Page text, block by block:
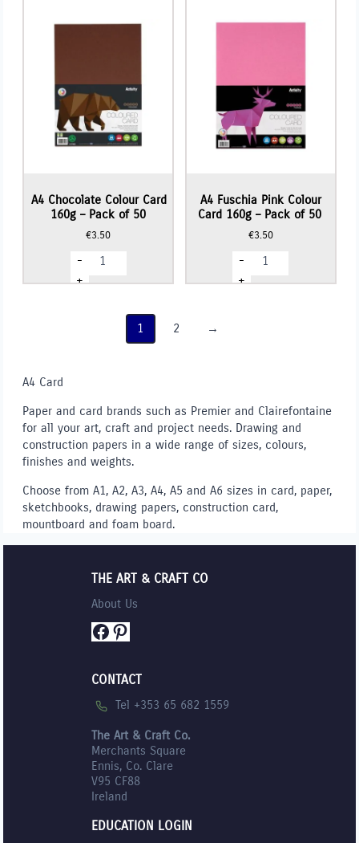
of
250
A4 Chocolate Colour Card
160g – Pack of 50
€3.50
-
A4
Chocolate
Colour
+
A4 Fuschia Pink Colour
Card 160g – Pack of 50
€3.50
-
A4
Fuschia
Pink
+
1 2 →
A4 Card
Paper and card brands such as Premier and Clairefontaine
for all your art, craft and project needs. Drawing and
construction papers in a wide range of sizes, colours,
finishes and weights.
Choose from A1, A2, A3, A4, A5 and A6 sizes in card, paper,
sketchbooks, drawing papers, construction card,
mountboard and foam board.
THE ART & CRAFT CO
About Us
Facebook
Pinterest
CONTACT
Tel +353 65 682 1559
The Art & Craft Co.
Merchants Square
Ennis, Co. Clare
V95 CF88
Ireland
EDUCATION LOGIN